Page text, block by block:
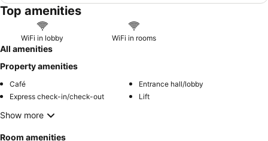
Top amenities
WiFi in lobby WiFi in rooms
All amenities
Property amenities
Café
Entrance hall/lobby
Express check-in/check-out
Lift
Show more
Room amenities